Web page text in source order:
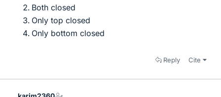
Both closed
Only top closed
Only bottom closed
Reply Cite